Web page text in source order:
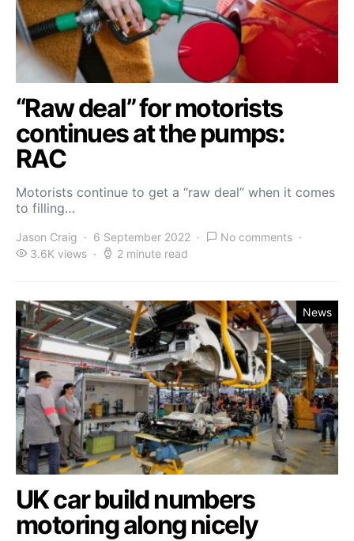
“Raw deal” for motorists
continues at the pumps:
RAC
Motorists continue to get a “raw deal” when it comes
to filling…
Jason Craig 6 September 2022
No comments
3.6K views
2 minute read
News
UK car build numbers
motoring along nicely